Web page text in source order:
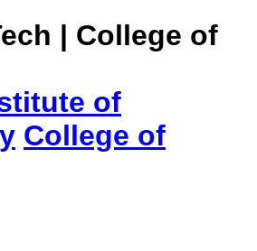
of
College of